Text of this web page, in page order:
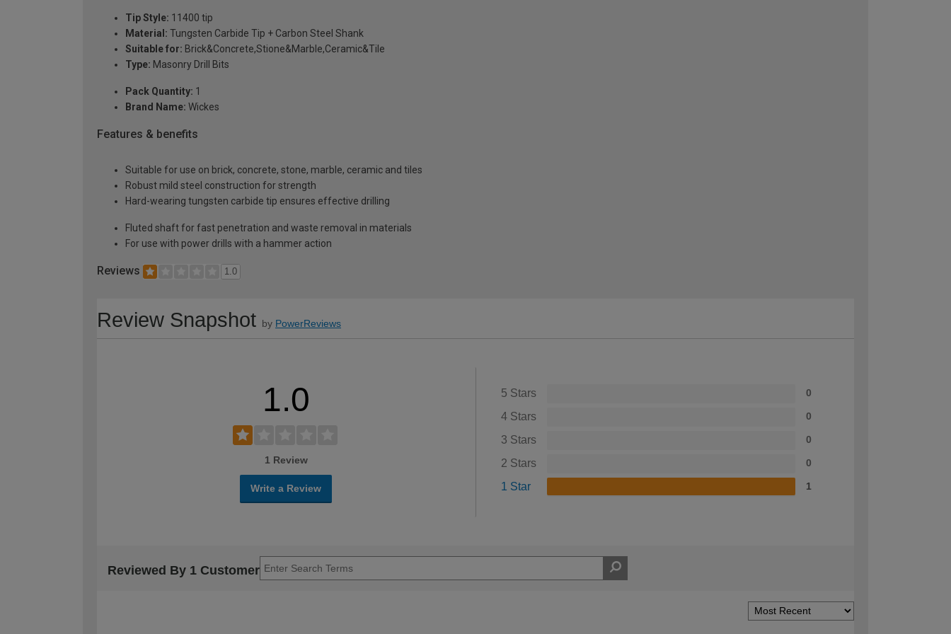
Tip Style: 11400 tip
Material: Tungsten Carbide Tip + Carbon Steel Shank
Suitable for: Brick&Concrete,Stione&Marble,Ceramic&Tile
Type: Masonry Drill Bits
Pack Quantity: 1
Brand Name: Wickes
Features & benefits
Suitable for use on brick, concrete, stone, marble, ceramic and tiles
Robust mild steel construction for strength
Hard-wearing tungsten carbide tip ensures effective drilling
Fluted shaft for fast penetration and waste removal in materials
For use with power drills with a hammer action
Reviews 1.0
Review Snapshot by PowerReviews
1.0
1 Review
Write a Review
5 Stars 0
4 Stars 0
3 Stars 0
2 Stars 0
1 Star 1
Reviewed By 1 Customer